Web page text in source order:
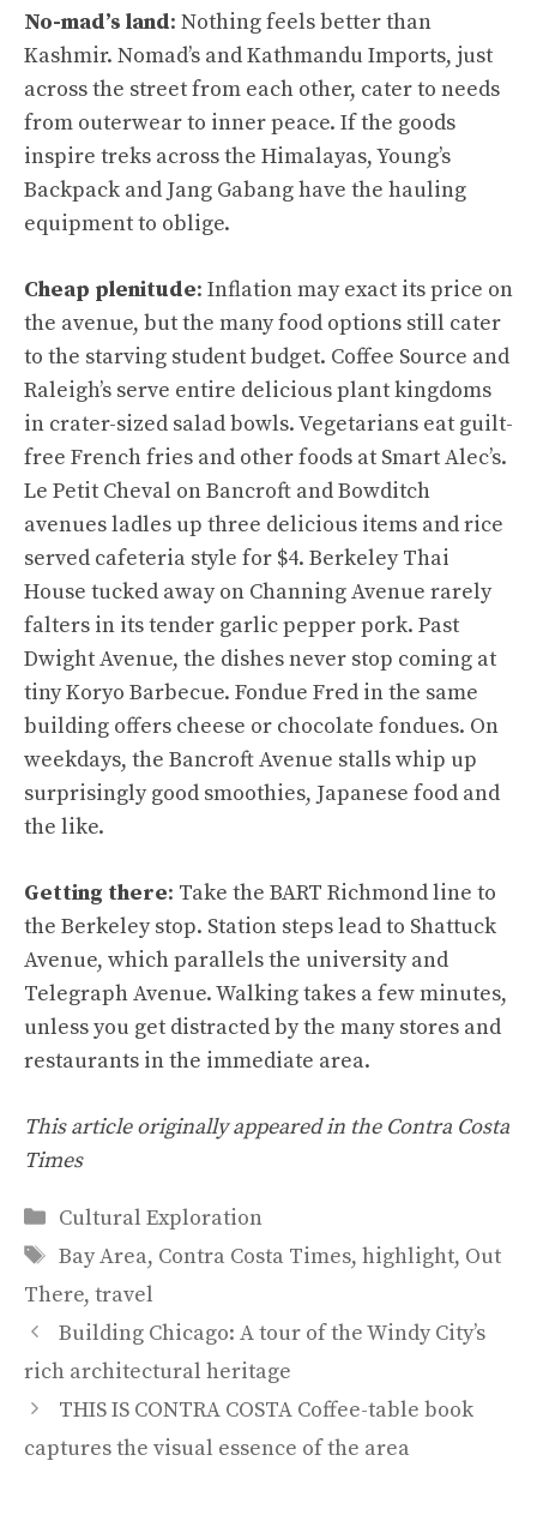
No-mad’s land: Nothing feels better than
Kashmir. Nomad’s and Kathmandu Imports, just
across the street from each other, cater to needs
from outerwear to inner peace. If the goods
inspire treks across the Himalayas, Young’s
Backpack and Jang Gabang have the hauling
equipment to oblige.
Cheap plenitude: Inflation may exact its price on
the avenue, but the many food options still cater
to the starving student budget. Coffee Source and
Raleigh’s serve entire delicious plant kingdoms
in crater-sized salad bowls. Vegetarians eat guilt-
free French fries and other foods at Smart Alec’s.
Le Petit Cheval on Bancroft and Bowditch
avenues ladles up three delicious items and rice
served cafeteria style for $4. Berkeley Thai
House tucked away on Channing Avenue rarely
falters in its tender garlic pepper pork. Past
Dwight Avenue, the dishes never stop coming at
tiny Koryo Barbecue. Fondue Fred in the same
building offers cheese or chocolate fondues. On
weekdays, the Bancroft Avenue stalls whip up
surprisingly good smoothies, Japanese food and
the like.
Getting there: Take the BART Richmond line to
the Berkeley stop. Station steps lead to Shattuck
Avenue, which parallels the university and
Telegraph Avenue. Walking takes a few minutes,
unless you get distracted by the many stores and
restaurants in the immediate area.
This article originally appeared in the Contra Costa
Times
Categories
Cultural Exploration
Tags
Bay Area, Contra Costa Times, highlight, Out
There, travel
Building Chicago: A tour of the Windy City’s
rich architectural heritage
THIS IS CONTRA COSTA Coffee-table book
captures the visual essence of the area